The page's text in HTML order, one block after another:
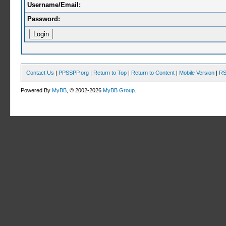
Username/Email:
Password:
Contact Us | PPSSPP.org | Return to Top | Return to Content | Mobile Version |
Powered ByMyBB , © 2002-2026MyBB Group